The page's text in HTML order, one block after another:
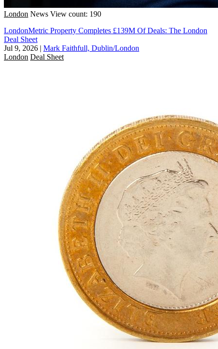
London News View count: 190
LondonMetric Property Completes £139M Of Deals: The London
Deal Sheet
Jul 9, 2026 | Mark Faithfull, Dublin/London
London Deal Sheet